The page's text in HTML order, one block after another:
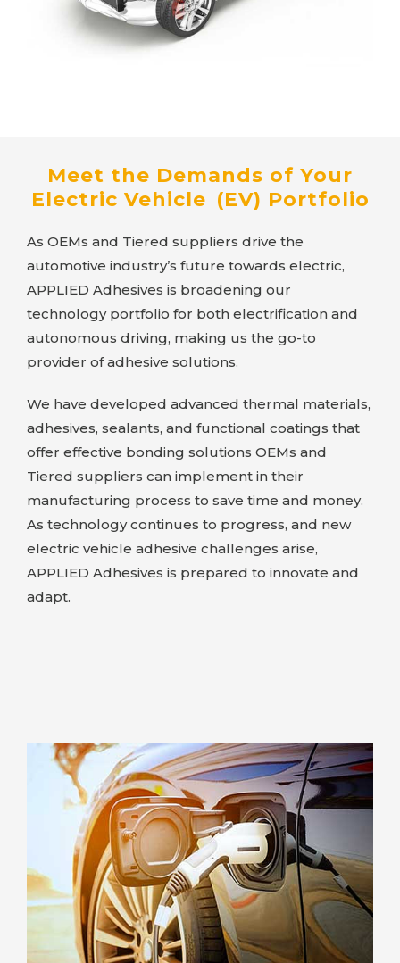
Meet the Demands of Your
Electric Vehicle (EV) Portfolio
As OEMs and Tiered suppliers drive the
automotive industry’s future towards electric,
APPLIED Adhesives is broadening our
technology portfolio for both electrification and
autonomous driving, making us the go-to
provider of adhesive solutions.
We have developed advanced thermal materials,
adhesives, sealants, and functional coatings that
offer effective bonding solutions OEMs and
Tiered suppliers can implement in their
manufacturing process to save time and money.
As technology continues to progress, and new
electric vehicle adhesive challenges arise,
APPLIED Adhesives is prepared to innovate and
adapt.